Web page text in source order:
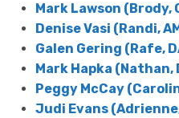
Mark Lawson (Brody,
Denise Vasi (Randi,
Galen Gering (Rafe,
Mark Hapka (Nathan,
Peggy McCay
Judi Evans